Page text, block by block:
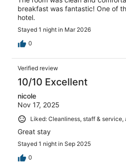
breakfast was fantastic! One of
hotel.
Stayed 1 night in Mar 2026
0
Verified review
10/10 Excellent
nicole
Nov 17, 2025
Liked: Cleanliness, staff & service,
Great stay
Stayed 1 night in Sep 2025
0